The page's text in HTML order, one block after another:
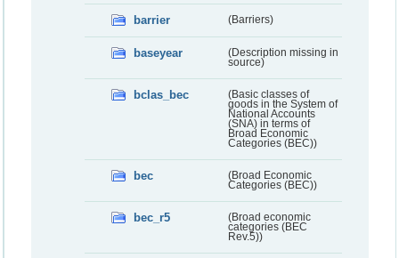
barrier (Barriers)
baseyear
(Description missing in
source)
bclas_bec
(Basic classes of
goods in the System of
National Accounts
(SNA) in terms of
Broad Economic
Categories (BEC))
bec
(Broad Economic
Categories (BEC))
bec_r5
(Broad economic
categories (BEC
Rev.5))